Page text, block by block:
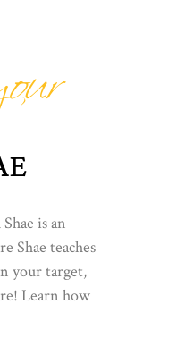
is an
Shae teaches
your target,
Learn how